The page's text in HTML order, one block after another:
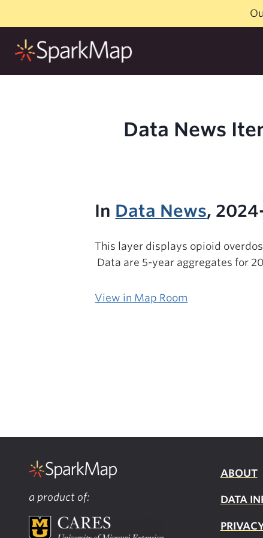
content
Data News
In Data News,
This layer displays opioid
Data are 5-year aggregates for
View in Map Room
a product of:
ABOUT
DATA